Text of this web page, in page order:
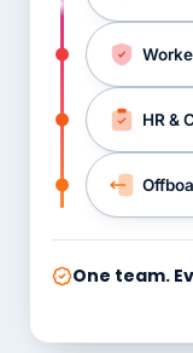
HR &
One team.